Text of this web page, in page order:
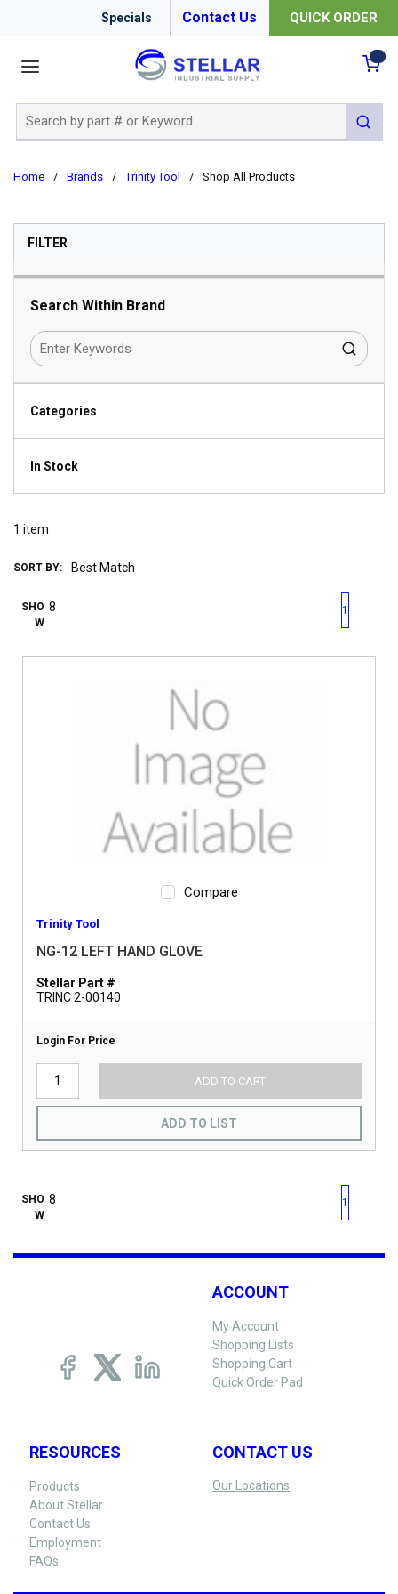
Specials Contact Us QUICK ORDER
submit
Home / Brands / Trinity Tool / Shop All Products
FILTERSKIP TO RESULTS
Search Within Brand
Categories
In Stock
1 item
SORT BY:
SHO
W
First pagePrevious page
1
Compare
Trinity Tool
NG-12 LEFT HAND GLOVE
Stellar Part #
TRINC 2-00140
Login For Price
ADD TO CART
ADD TO LIST
SHO
W
First pagePrevious page
1
ACCOUNT
My Account
Shopping Lists
Shopping Cart
Quick Order Pad
RESOURCES
Products
About Stellar
Contact Us
Employment
FAQs
CONTACT US
Our Locations